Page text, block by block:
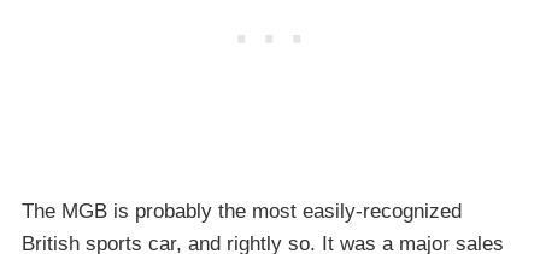
The MGB is probably the most easily-recognized
British sports car, and rightly so. It was a major sales